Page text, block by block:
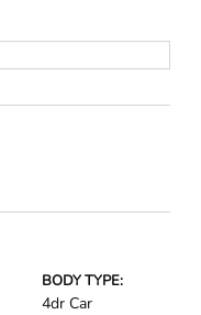
BODY TYPE:
4dr Car